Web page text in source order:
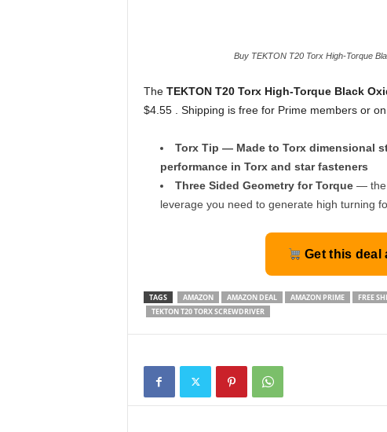
Buy TEKTON T20 Torx High-Torque
The TEKTON T20 Torx High-Torque Black
$4.55 . Shipping is free for Prime members or
Torx Tip — Made to Torx dimensional
performance in Torx and star fasteners
Three Sided Geometry for Torque— the
leverage you need to generate high turning
Get this deal
TAGS AMAZON AMAZON DEAL AMAZON PRIME FREE
TEKTON T20 TORX SCREWDRIVER